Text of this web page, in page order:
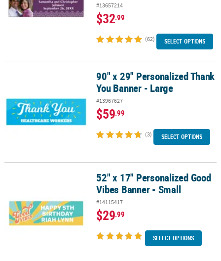
#13657214
$32.99
(62) SELECT OPTIONS
90" x 29" Personalized Thank You Banner - Large
90" x 29" Personalized Thank
You Banner - Large
#13967627
$59.99
(3) SELECT OPTIONS
52" x 17" Personalized Good Vibes Banner - Small
52" x 17" Personalized Good
Vibes Banner - Small
#14115417
$29.99
SELECT OPTIONS